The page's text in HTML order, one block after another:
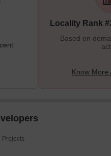
founded by a member of the
Kuruba Gowda. The
Locality Rank
Based on
Know More
Projects